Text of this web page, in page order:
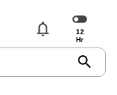
notifications
search